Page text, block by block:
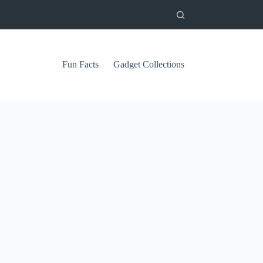
Fun Facts Gadget Collections